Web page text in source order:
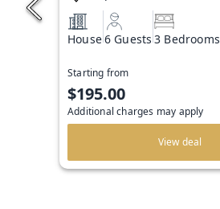
House6 Guests 3 Bedrooms
Starting from
$195.00
Additional charges may apply
View deal